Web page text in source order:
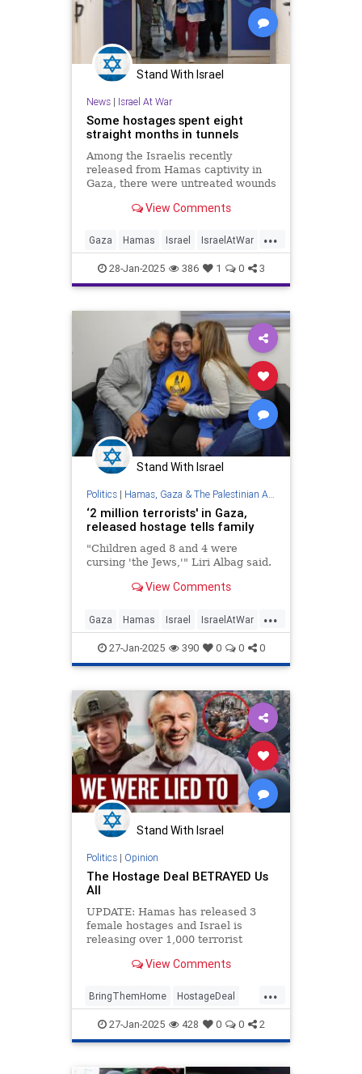
Stand With Israel
News| Israel At War
Some hostages spent eight
straight months in tunnels
Among the Israelis recently
released from Hamas captivity in
Gaza, there were untreated wounds
View Comments
...
Gaza Hamas Israel IsraelAtWar
IsraeliHostages Jewish
28-Jan-2025 386 1 0 3
Stand With Israel
Politics| Hamas, Gaza & The Palestinian Authority
‘2 million terrorists' in Gaza,
released hostage tells family
"Children aged 8 and 4 were
cursing 'the Jews,'" Liri Albag said.
View Comments
...
Gaza Hamas Israel IsraelAtWar
IsraeliHostages Palestinians
27-Jan-2025 390 0 0 0
Stand With Israel
Politics| Opinion
The Hostage Deal BETRAYED Us
All
UPDATE: Hamas has released 3
female hostages and Israel is
releasing over 1,000 terrorist
into Gaza. Yishai breaks it do...
View Comments
...
BringThemHome HostageDeal
Israel IsraelAtWar
IsraeliHostages Jewish
27-Jan-2025 428 0 0 2